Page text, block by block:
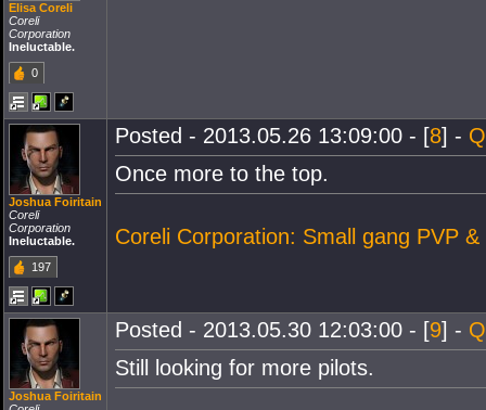
Elisa Coreli
Coreli
Corporation
Ineluctable.
0
Joshua Foiritain
Coreli
Corporation
Ineluctable.
197
Posted - 2013.05.26 13:09:00 - [8] -
Once more to the top.
Coreli Corporation: Small gang PVP
Joshua Foiritain
Posted - 2013.05.30 12:03:00 - [9] -
Still looking for more pilots.